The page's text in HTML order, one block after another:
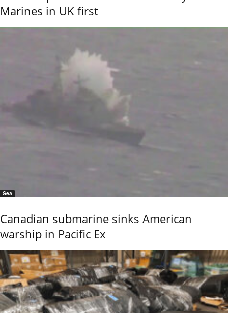
Marines in UK first
Sea
Canadian submarine sinks American
warship in Pacific Ex